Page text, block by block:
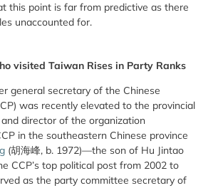
this point is far from predictive as there
unaccounted for.
visited Taiwan Rises in Party Ranks
general secretary of the Chinese
was recently elevated to the provincial
director of the organization
in the southeastern Chinese province
(胡海峰, b. 1972)—the son of Hu Jintao
CCP’s top political post from 2002 to
as the party committee secretary of